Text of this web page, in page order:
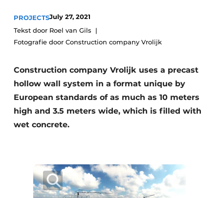
Privacy / Cookie statement
Register a job
PROJECTSJuly 27, 2021
Tekst door Roel van Gils
Fotografie door Construction company Vrolijk
Construction company Vrolijk uses a precast
hollow wall system in a format unique by
European standards of as much as 10 meters
high and 3.5 meters wide, which is filled with
wet concrete.